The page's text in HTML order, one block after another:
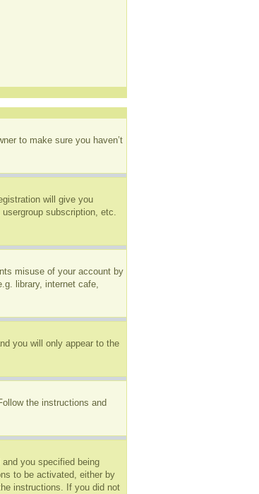
to make sure you haven’t
will give you
subscription, etc.
misuse of your account by
library, internet cafe,
you will only appear to the
the instructions and
you specified being
to be activated, either by
instructions. If you did not